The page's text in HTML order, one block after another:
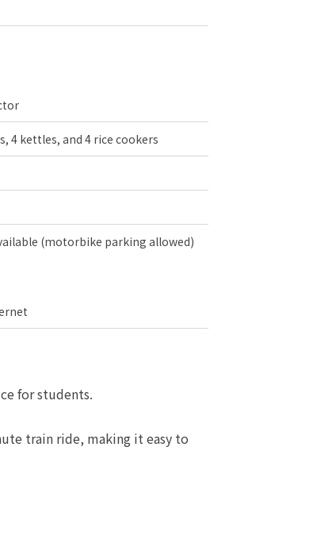
4 kettles, and 4 rice cookers
(motorbike parking allowed)
for students.
train ride, making it easy to